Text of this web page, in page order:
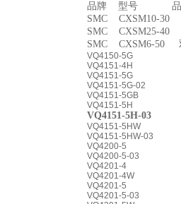
品牌 型号 品
SMC CXSM10-
SMC CXSM25-
SMC CXSM6-50
VQ4150-5G
VQ4151-4H
VQ4151-5G
VQ4151-5G-02
VQ4151-5GB
VQ4151-5H
VQ4151-5H-03
VQ4151-5HW
VQ4151-5HW-03
VQ4200-5
VQ4200-5-03
VQ4201-4
VQ4201-4W
VQ4201-5
VQ4201-5-03